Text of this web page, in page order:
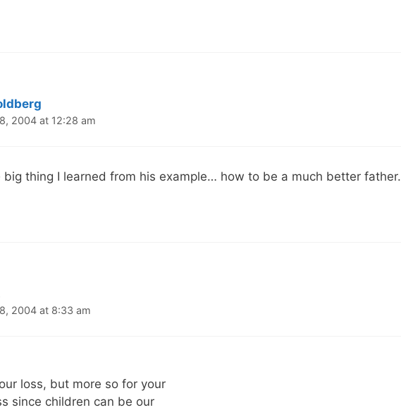
2004 at 12:28 am
big thing I learned from his example… how to be a much better father.
2004 at 8:33 am
loss, but more so for your
since children can be our